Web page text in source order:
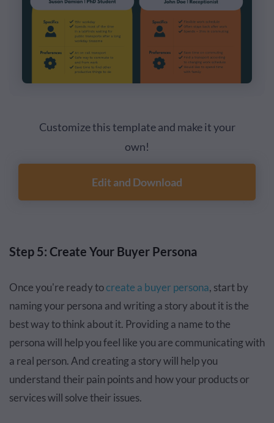
Customize this template and make it your
own!
Edit and Download
Step 5: Create Your Buyer Persona
Once you're ready tocreate a buyer persona, start by
naming your persona and writing a story about it is the
best way to think about it. Providing a name to the
persona will help you feel like you are communicating with
a real person. And creating a story will help you
understand their pain points and how your products or
services will solve their issues.